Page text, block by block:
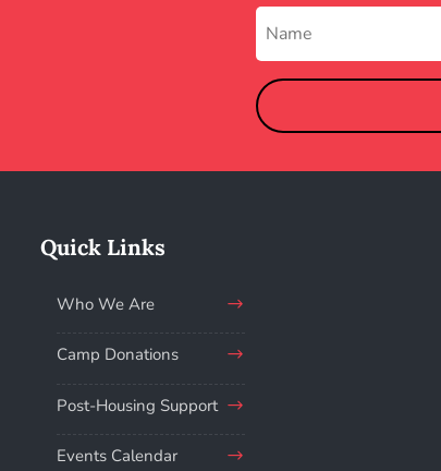
Quick Links
Who We Are
Camp Donations
Post-Housing Support
Events Calendar